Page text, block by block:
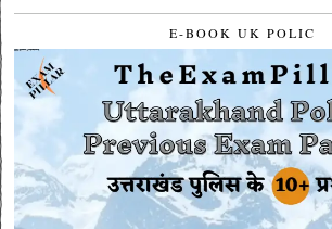
E-BOOK UK POLIC